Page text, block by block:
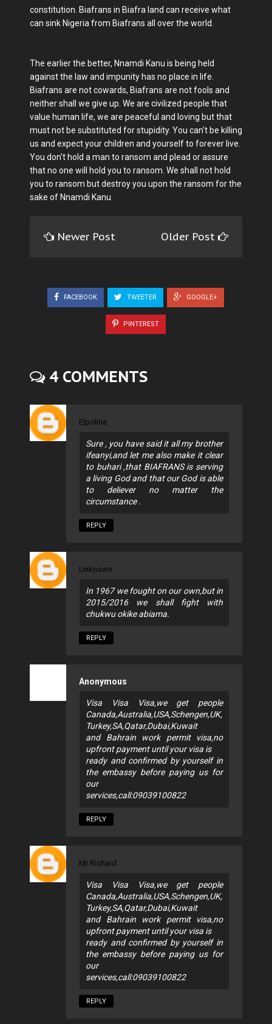
constitution. Biafrans in Biafra land can receive what
can sink Nigeria from Biafrans all over the world.
The earlier the better, Nnamdi Kanu is being held
against the law and impunity has no place in life.
Biafrans are not cowards, Biafrans are not fools and
neither shall we give up. We are civilized people that
value human life, we are peaceful and loving but that
must not be substituted for stupidity. You can't be killing
us and expect your children and yourself to forever live.
You don't hold a man to ransom and plead or assure
that no one will hold you to ransom. We shall not hold
you to ransom but destroy you upon the ransom for the
sake of Nnamdi Kanu.
Newer Post Older Post
FACEBOOK TWEETER GOOGLE+
PINTEREST
4 COMMENTS
Elpoline
Sure , you have said it all my brother
ifeanyi,and let me also make it clear
to buhari ,that BIAFRANS is serving
a living God and that our God is able
to deliever no matter the
circumstance .
REPLY
Unknown
In 1967 we fought on our own,but in
2015/2016 we shall fight with
chukwu okike abiama.
REPLY
Anonymous
Visa Visa Visa,we get people
Canada,Australia,USA,Schengen,UK,
Turkey,SA,Qatar,Dubai,Kuwait
and Bahrain work permit visa,no
upfront payment until your visa is
ready and confirmed by yourself in
the embassy before paying us for
our
services,call:09039100822
REPLY
Mr Richard
Visa Visa Visa,we get people
Canada,Australia,USA,Schengen,UK,
Turkey,SA,Qatar,Dubai,Kuwait
and Bahrain work permit visa,no
upfront payment until your visa is
ready and confirmed by yourself in
the embassy before paying us for
our
services,call:09039100822
REPLY